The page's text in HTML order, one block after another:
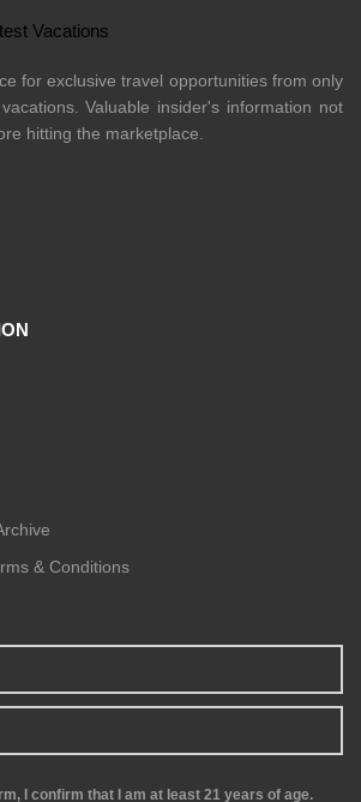
for exclusive travel opportunities from only
Valuable insider's information not
hitting the marketplace.
& Conditions
I confirm that I am at least 21 years of age.